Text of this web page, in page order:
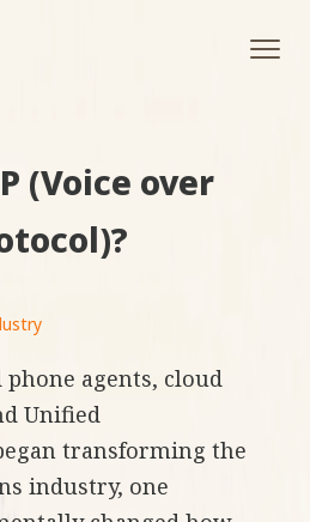
(Voice over
agents, cloud
Unified
transforming the
industry, one